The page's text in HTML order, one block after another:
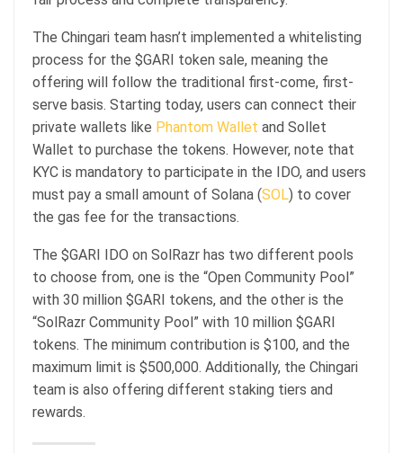
The Chingari team hasn’t implemented a whitelisting
process for the $GARI token sale, meaning the
offering will follow the traditional first-come, first-
serve basis. Starting today, users can connect their
private wallets like Phantom Wallet and Sollet
Wallet to purchase the tokens. However, note that
KYC is mandatory to participate in the IDO, and users
must pay a small amount of Solana (SOL) to cover
the gas fee for the transactions.
The $GARI IDO on SolRazr has two different pools
to choose from, one is the “Open Community Pool”
with 30 million $GARI tokens, and the other is the
“SolRazr Community Pool” with 10 million $GARI
tokens. The minimum contribution is $100, and the
maximum limit is $500,000. Additionally, the Chingari
team is also offering different staking tiers and
rewards.